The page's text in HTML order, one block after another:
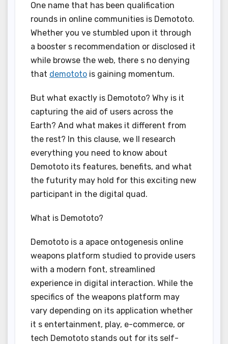
One name that has been qualification
rounds in online communities is Demototo.
Whether you ve stumbled upon it through
a booster s recommendation or disclosed it
while browse the web, there s no denying
that demototo is gaining momentum.
But what exactly is Demototo? Why is it
capturing the aid of users across the
Earth? And what makes it different from
the rest? In this clause, we ll research
everything you need to know about
Demototo its features, benefits, and what
the futurity may hold for this exciting new
participant in the digital quad.
What is Demototo?
Demototo is a apace ontogenesis online
weapons platform studied to provide users
with a modern font, streamlined
experience in digital interaction. While the
specifics of the weapons platform may
vary depending on its application whether
it s entertainment, play, e-commerce, or
tech Demototo stands out for its self-